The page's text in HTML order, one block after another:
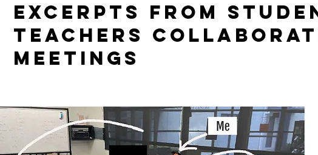
EXCERPTS FROM
TEACHERS
MEETINGS